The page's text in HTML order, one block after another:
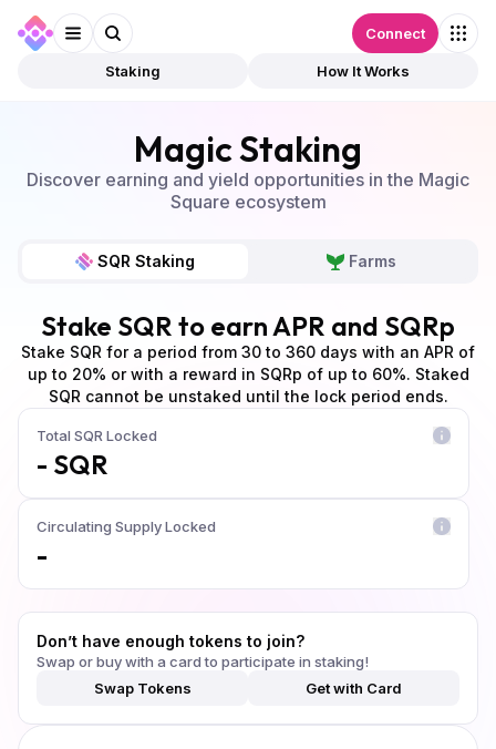
Connect
Staking How It Works
Magic Staking
Discover earning and yield opportunities in the Magic
Square ecosystem
SQR Staking Farms
Stake SQR to earn APR and SQRp
Stake SQR for a period from 30 to 360 days with an APR of
up to 20% or with a reward in SQRp of up to 60%. Staked
SQR cannot be unstaked until the lock period ends.
Total SQR Locked
- SQR
Circulating Supply Locked
-
Don’t have enough tokens to join?
Swap or buy with a card to participate in staking!
Swap Tokens
Get with Card